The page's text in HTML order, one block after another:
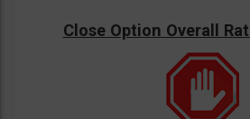
Close Option Overall